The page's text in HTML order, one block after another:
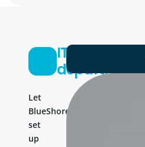
IT
department
Let
BlueShores
set
up